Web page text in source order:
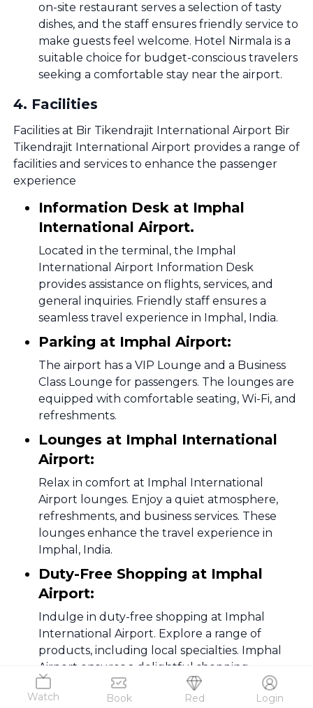
Watch Book Red Login
on-site restaurant serves a selection of tasty
dishes, and the staff ensures friendly service to
make guests feel welcome. Hotel Nirmala is a
suitable choice for budget-conscious travelers
seeking a comfortable stay near the airport.
4. Facilities
Facilities at Bir Tikendrajit International Airport Bir
Tikendrajit International Airport provides a range of
facilities and services to enhance the passenger
experience
Information Desk at Imphal
International Airport.
Located in the terminal, the Imphal
International Airport Information Desk
provides assistance on flights, services, and
general inquiries. Friendly staff ensures a
seamless travel experience in Imphal, India.
Parking at Imphal Airport:
The airport has a VIP Lounge and a Business
Class Lounge for passengers. The lounges are
equipped with comfortable seating, Wi-Fi, and
refreshments.
Lounges at Imphal International
Airport:
Relax in comfort at Imphal International
Airport lounges. Enjoy a quiet atmosphere,
refreshments, and business services. These
lounges enhance the travel experience in
Imphal, India.
Duty-Free Shopping at Imphal
Airport:
Indulge in duty-free shopping at Imphal
International Airport. Explore a range of
products, including local specialties. Imphal
Airport ensures a delightful shopping
experience for travelers.